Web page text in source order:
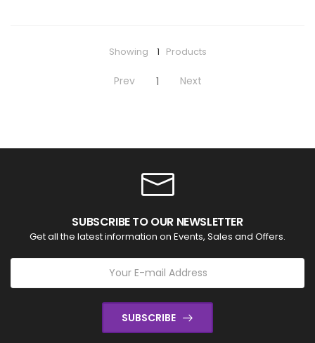
Showing 1 Products
Prev 1 Next
SUBSCRIBE TO OUR NEWSLETTER
Get all the latest information on Events, Sales and Offers.
SUBSCRIBE